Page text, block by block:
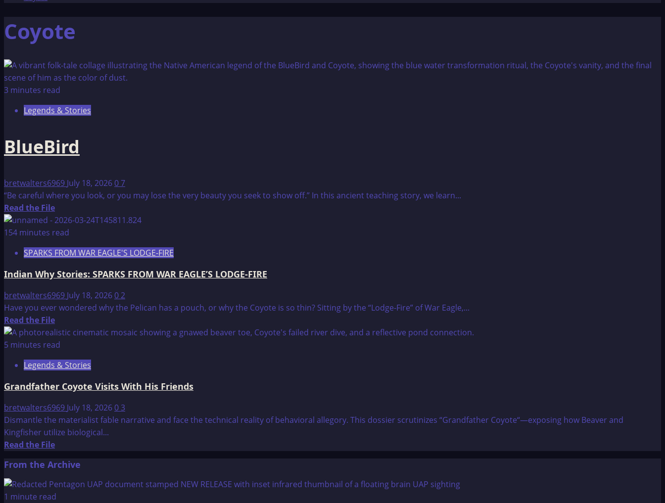
Coyote
3 minutes read
Legends & Stories
BlueBird
bretwalters6969 July 18, 202607
“Be careful where you look, or you may lose the very beauty you seek to show off.” In this ancient teaching story, we learn...
Read the FileRead
more
about
154 minutes read
SPARKS FROM WAR EAGLE'S LODGE-FIRE
Indian Why Stories: SPARKS FROM WAR EAGLE’S LODGE-FIRE
bretwalters6969 July 18, 202602
Have you ever wondered why the Pelican has a pouch, or why the Coyote is so thin? Sitting by the “Lodge-Fire” of War Eagle,...
Read the FileRead
more
about
Why
Stories:
SPARKS
FROM
WAR
EAGLE’S
LODGE-
5 minutes read
Legends & Stories
Grandfather Coyote Visits With His Friends
bretwalters6969 July 18, 202603
Dismantle the materialist fable narrative and face the technical reality of behavioral allegory. This dossier scrutinizes “Grandfather Coyote“—exposing how Beaver and
Kingfisher utilize biological...
Read the FileRead
about
Grandfather
Coyote
From the Archive
1 minute read